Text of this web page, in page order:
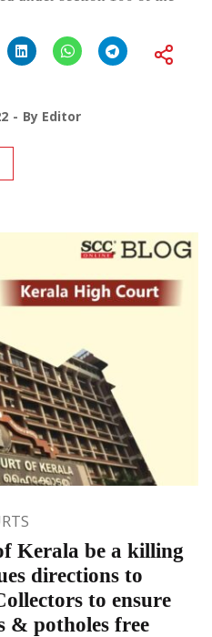
By Editor
Kerala be a killing
directions to
to ensure
& potholes free